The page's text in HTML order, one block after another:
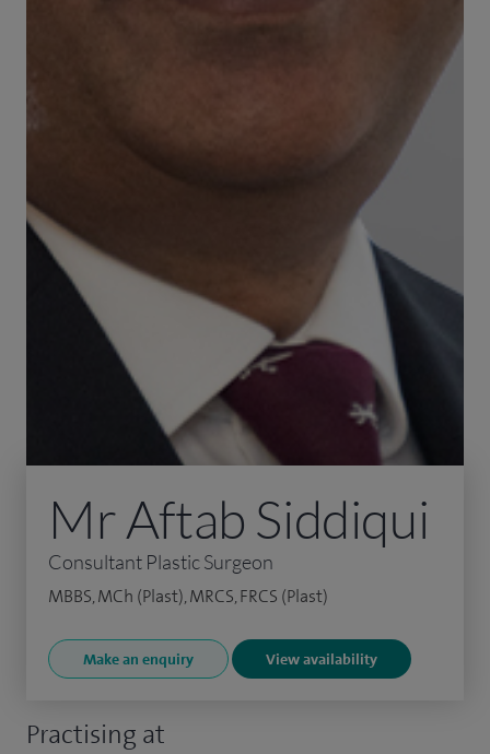
Practising at
Mr Aftab Siddiqui
Consultant Plastic Surgeon
MBBS, MCh (Plast), MRCS, FRCS (Plast)
Make an enquiry View availability